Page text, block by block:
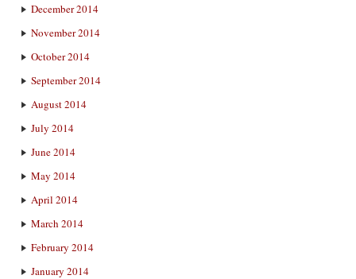
December 2014
November 2014
October 2014
September 2014
August 2014
July 2014
June 2014
May 2014
April 2014
March 2014
February 2014
January 2014